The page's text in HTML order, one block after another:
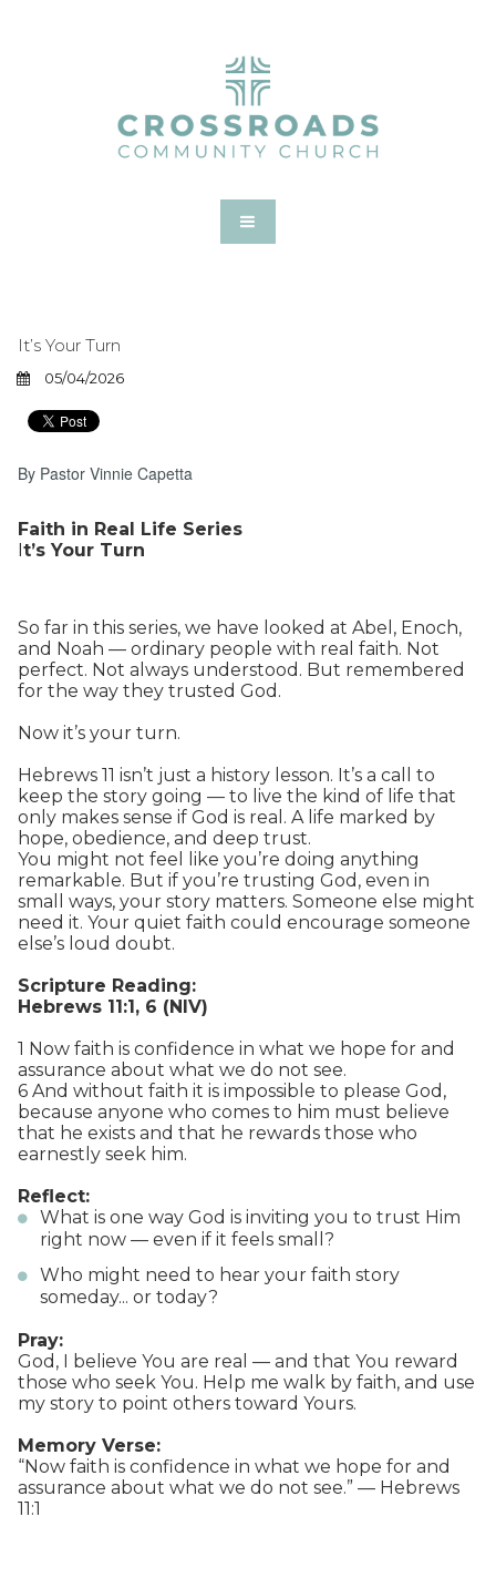
It’s Your Turn
05/04/2026
By Pastor Vinnie Capetta
Faith in Real Life Series
It’s Your Turn
So far in this series, we have looked at Abel, Enoch,
and Noah — ordinary people with real faith. Not
perfect. Not always understood. But remembered
for the way they trusted God.
Now it’s your turn.
Hebrews 11 isn’t just a history lesson. It’s a call to
keep the story going — to live the kind of life that
only makes sense if God is real. A life marked by
hope, obedience, and deep trust.
You might not feel like you’re doing anything
remarkable. But if you’re trusting God, even in
small ways, your story matters. Someone else might
need it. Your quiet faith could encourage someone
else’s loud doubt.
Scripture Reading:
Hebrews 11:1, 6 (NIV)
1 Now faith is confidence in what we hope for and
assurance about what we do not see.
6 And without faith it is impossible to please God,
because anyone who comes to him must believe
that he exists and that he rewards those who
earnestly seek him.
Reflect:
What is one way God is inviting you to trust Him
right now — even if it feels small?
Who might need to hear your faith story
someday... or today?
Pray:
God, I believe You are real — and that You reward
those who seek You. Help me walk by faith, and use
my story to point others toward Yours.
Memory Verse:
“Now faith is confidence in what we hope for and
assurance about what we do not see.” — Hebrews
11:1